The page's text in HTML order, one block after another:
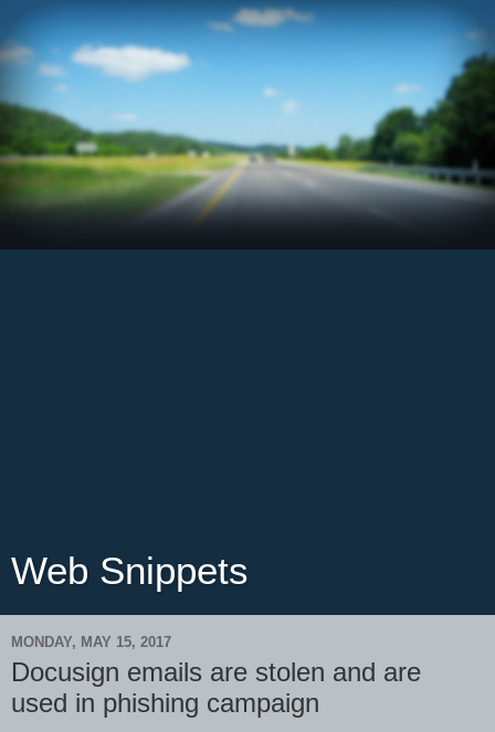
Web Snippets
MONDAY, MAY 15, 2017
Docusign emails are stolen and are
used in phishing campaign